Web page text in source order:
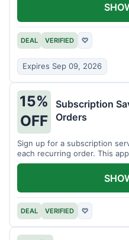
DEAL VERIFIED ♡
Expires Sep 09, 2026
15%
OFF
Subscription
Orders
Sign up for a subscription
each recurring order. This
DEAL VERIFIED ♡